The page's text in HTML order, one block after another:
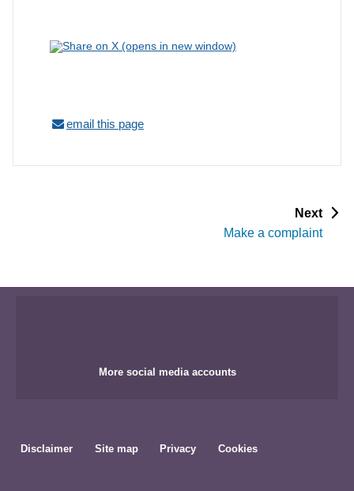
email this page
Nextp
g
Make a complaint
More social media accounts
Disclaimer Site map Privacy Cookies